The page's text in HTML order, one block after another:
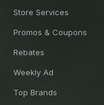
Store Services
Promos & Coupons
Rebates
Weekly Ad
Top Brands